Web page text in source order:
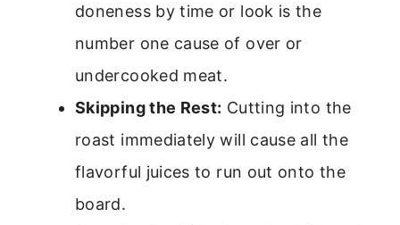
doneness by time or look is the
number one cause of over or
undercooked meat.
Skipping the Rest: Cutting into the
roast immediately will cause all the
flavorful juices to run out onto the
board.